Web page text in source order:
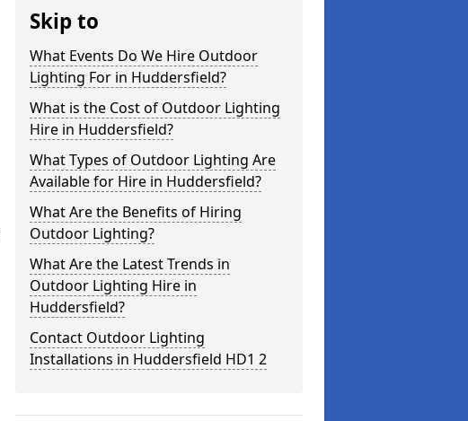
Skip to
What Events Do We Hire Outdoor
Lighting For in Huddersfield?
What is the Cost of Outdoor Lighting
Hire in Huddersfield?
What Types of Outdoor Lighting Are
Available for Hire in Huddersfield?
What Are the Benefits of Hiring
Outdoor Lighting?
What Are the Latest Trends in
Outdoor Lighting Hire in
Huddersfield?
Contact Outdoor Lighting
Installations in Huddersfield HD1 2